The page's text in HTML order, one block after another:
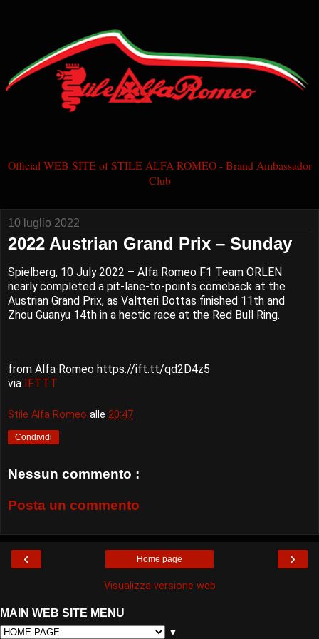
Official WEB SITE of STILE ALFA ROMEO - Brand Ambassador
Club
10 luglio 2022
2022 Austrian Grand Prix – Sunday
Spielberg, 10 July 2022 – Alfa Romeo F1 Team ORLEN
nearly completed a pit-lane-to-points comeback at the
Austrian Grand Prix, as Valtteri Bottas finished 11th and
Zhou Guanyu 14th in a hectic race at the Red Bull Ring.
from Alfa Romeo https://ift.tt/qd2D4z5
via IFTTT
Stile Alfa Romeo alle 20:47
Condividi
Nessun commento :
Posta un commento
‹ ›
Home page
Visualizza versione web
MAIN WEB SITE MENU
▼